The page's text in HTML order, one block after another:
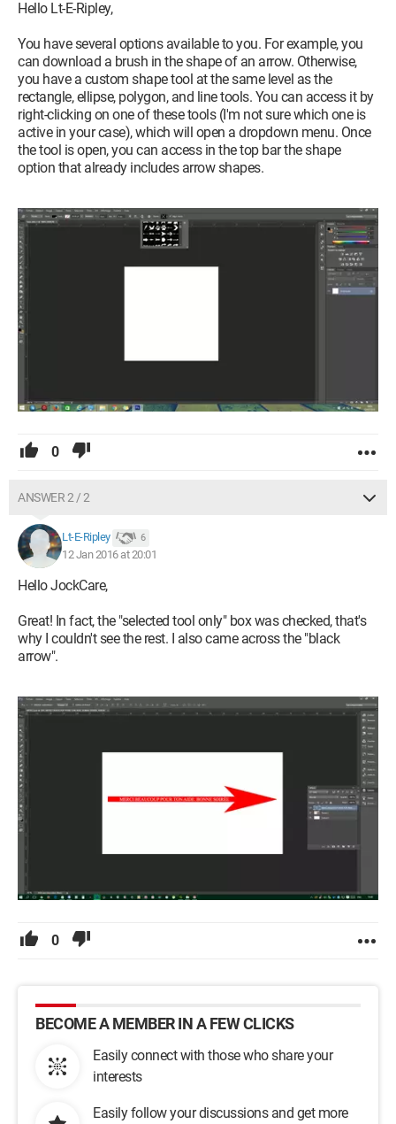
Hello Lt-E-Ripley,
You have several options available to you. For example, you
can download a brush in the shape of an arrow. Otherwise,
you have a custom shape tool at the same level as the
rectangle, ellipse, polygon, and line tools. You can access it by
right-clicking on one of these tools (I'm not sure which one is
active in your case), which will open a dropdown menu. Once
the tool is open, you can access in the top bar the shape
option that already includes arrow shapes.
0
ANSWER 2 / 2
Lt-E-Ripley 6
12 Jan 2016 at 20:01
Hello JockCare,
Great! In fact, the "selected tool only" box was checked, that's
why I couldn't see the rest. I also came across the "black
arrow".
0
BECOME A MEMBER IN A FEW CLICKS
Easily connect with those who share your
interests
Easily follow your discussions and get more